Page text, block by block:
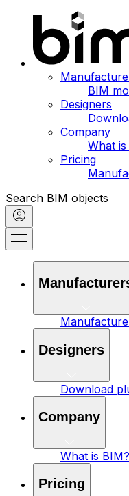
BIM
Designers
Company
What
Pricing
Search BIM objects
Designers
Download
Company
What is BIM?
Pricing